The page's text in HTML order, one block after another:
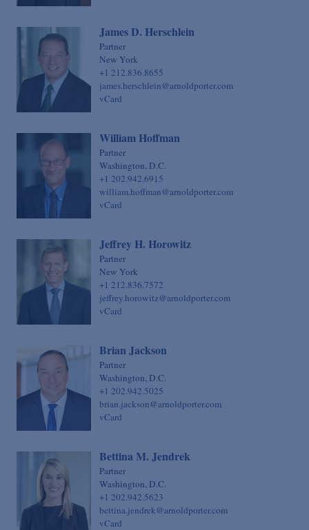
James D. Herschlein
Partner
New York
+1 212.836.8655
james.herschlein@arnoldporter.com
vCard
William Hoffman
Partner
Washington, D.C.
+1 202.942.6915
william.hoffman@arnoldporter.com
vCard
Jeffrey H. Horowitz
Partner
New York
+1 212.836.7572
jeffrey.horowitz@arnoldporter.com
vCard
Brian Jackson
Partner
Washington, D.C.
+1 202.942.5025
brian.jackson@arnoldporter.com
vCard
Bettina M. Jendrek
Partner
Washington, D.C.
+1 202.942.5623
bettina.jendrek@arnoldporter.com
vCard